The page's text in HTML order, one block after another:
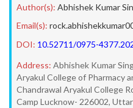
Author(s): Abhishek Kumar
Email(s):
DOI: 10.52711/0975-
Address: Abhishek Kumar
Aryakul College of Pharmacy
Chandrawal Aryakul College
Camp Lucknow- 226002,